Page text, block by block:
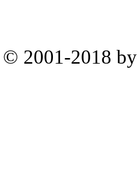
2001-2018